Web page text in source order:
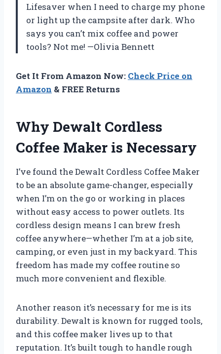
Lifesaver when I need to charge my phone
or light up the campsite after dark. Who
says you can’t mix coffee and power
tools? Not me! —Olivia Bennett
Get It From Amazon Now: Check Price on
Amazon & FREE Returns
Why Dewalt Cordless
Coffee Maker is Necessary
I’ve found the Dewalt Cordless Coffee Maker
to be an absolute game-changer, especially
when I’m on the go or working in places
without easy access to power outlets. Its
cordless design means I can brew fresh
coffee anywhere—whether I’m at a job site,
camping, or even just in my backyard. This
freedom has made my coffee routine so
much more convenient and flexible.
Another reason it’s necessary for me is its
durability. Dewalt is known for rugged tools,
and this coffee maker lives up to that
reputation. It’s built tough to handle rough